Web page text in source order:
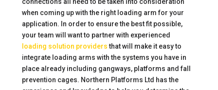
when coming up with the right loading arm for your
application. In order to ensure the best fit possible,
your team will want to partner with experienced
loading solution providersthat will make it easy to
integrate loading arms with the systems you have in
place already including gangways, platforms and fall
prevention cages. Northern Platforms Ltd has the